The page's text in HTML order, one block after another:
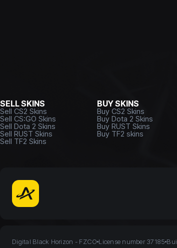
SELL SKINS
Sell CS2 Skins
Sell CS:GO Skins
Sell Dota 2 Skins
Sell RUST Skins
Sell TF2 Skins
BUY SKINS
Buy CS2 Skins
Buy Dota 2 Skins
Buy RUST Skins
Buy TF2 skins
Digital Black Horizon - FZCO License number 37185